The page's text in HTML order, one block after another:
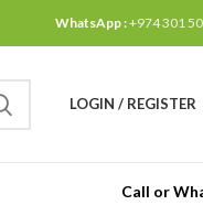
WhatsApp :+974 301
LOGIN / REGISTER
Call or